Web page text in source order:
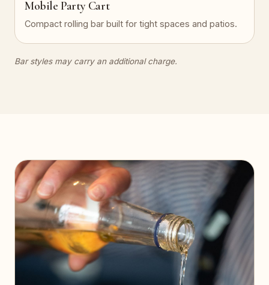
Mobile Party Cart
Compact rolling bar built for tight spaces and patios.
Bar styles may carry an additional charge.